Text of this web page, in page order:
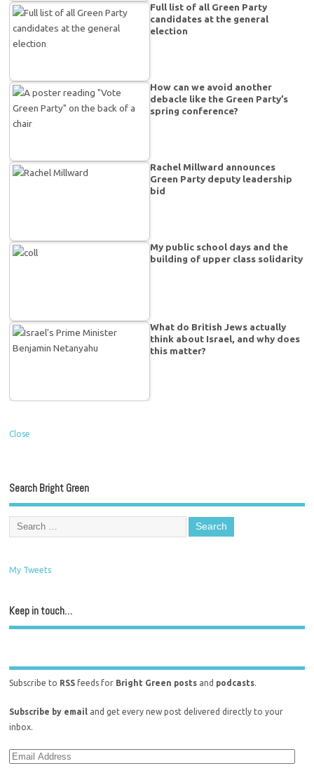
Full list of all Green Party
candidates at the general
election
How can we avoid another
debacle like the Green Party’s
spring conference?
Rachel Millward announces
Green Party deputy leadership
bid
My public school days and the
building of upper class solidarity
What do British Jews actually
think about Israel, and why does
this matter?
Close
Search Bright Green
My Tweets
Keep in touch…
Subscribe to RSS feeds for Bright Green posts and podcasts.
Subscribe by email and get every new post delivered directly to your
inbox.